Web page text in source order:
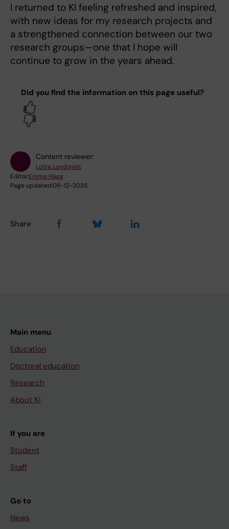
I returned to KI feeling refreshed and inspired,
with new ideas for my research projects and
a strengthened connection between our two
research groups—one that I hope will
continue to grow in the years ahead.
Did you find the information on this page useful?
Content reviewer:
Lotta Lundqvist
Editor:Emma Hägg
Page updated:09-12-2025
Share
Main menu
Education
Doctoral education
Research
About KI
If you are
Student
Staff
Go to
News